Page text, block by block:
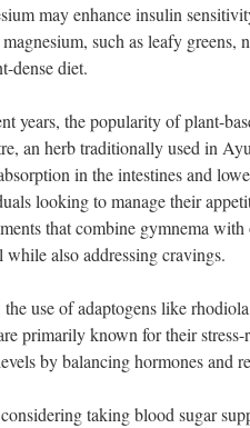
may enhance insulin
such as leafy greens,
dense diet.
years, the popularity of plant-
an herb traditionally used in
in the intestines and
looking to manage their
that combine gymnema
while also addressing cravings.
use of adaptogens like
primarily known for their
by balancing hormones and
taking blood sugar